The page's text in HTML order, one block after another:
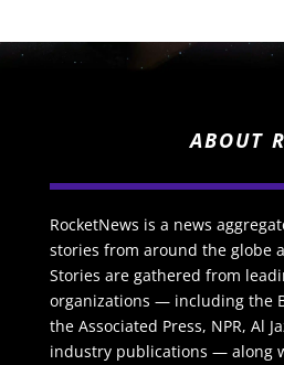
ABOUT
RocketNews is a news
stories from around the globe
Stories are gathered from
organizations — including the
the Associated Press, NPR, Al
industry publications — along